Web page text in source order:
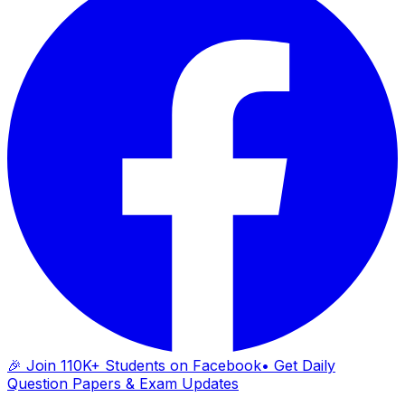
🎉 Join 110K+ Students on Facebook• Get Daily
Question Papers & Exam Updates